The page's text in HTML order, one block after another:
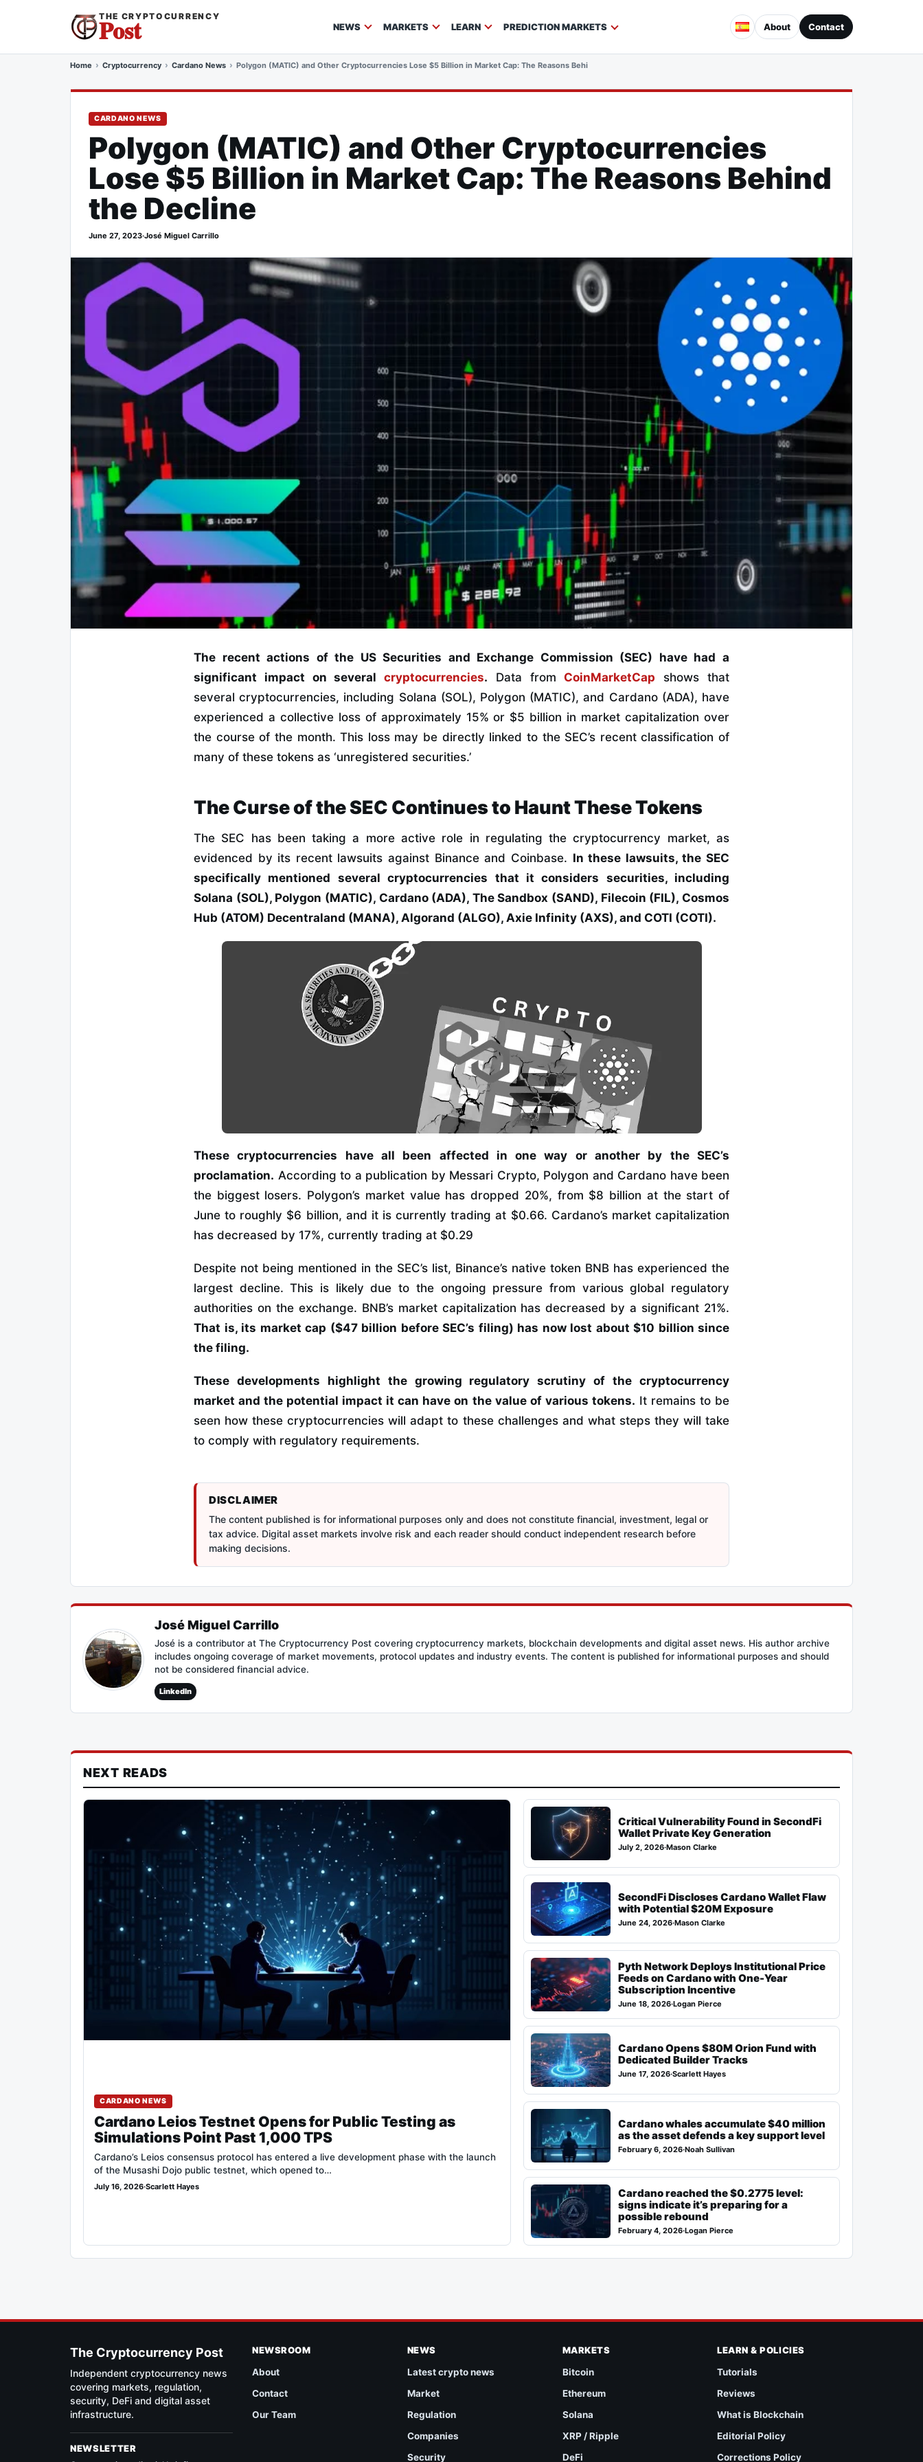
THE CRYPTOCURRENCY
Post NEWS MARKETS LEARN PREDICTION MARKETS About Contact
Home Cryptocurrency Cardano News Polygon (MATIC) and Other Cryptocurrencies Lose $5 Billion in Market Cap: The Reasons Behind the Decline
CARDANO NEWS
Polygon (MATIC) and Other Cryptocurrencies
Lose $5 Billion in Market Cap: The Reasons Behind
the Decline
June 27, 2023·José Miguel Carrillo
The recent actions of the US Securities and Exchange Commission (SEC) have had a
significant impact on severalcryptocurrencies. Data from CoinMarketCap shows that
several cryptocurrencies, including Solana (SOL), Polygon (MATIC), and Cardano (ADA), have
experienced a collective loss of approximately 15% or $5 billion in market capitalization over
the course of the month. This loss may be directly linked to the SEC’s recent classification of
many of these tokens as ‘unregistered securities.’
The Curse of the SEC Continues to Haunt These Tokens
The SEC has been taking a more active role in regulating the cryptocurrency market, as
evidenced by its recent lawsuits against Binance and Coinbase. In these lawsuits, the SEC
specifically mentioned several cryptocurrencies that it considers securities, including
Solana (SOL), Polygon (MATIC), Cardano (ADA), The Sandbox (SAND), Filecoin (FIL), Cosmos
Hub (ATOM) Decentraland (MANA), Algorand (ALGO), Axie Infinity (AXS), and COTI (COTI).
These cryptocurrencies have all been affected in one way or another by the SEC’s
proclamation. According to a publication by Messari Crypto, Polygon and Cardano have been
the biggest losers. Polygon’s market value has dropped 20%, from $8 billion at the start of
June to roughly $6 billion, and it is currently trading at $0.66. Cardano’s market capitalization
has decreased by 17%, currently trading at $0.29
Despite not being mentioned in the SEC’s list, Binance’s native token BNB has experienced the
largest decline. This is likely due to the ongoing pressure from various global regulatory
authorities on the exchange. BNB’s market capitalization has decreased by a significant 21%.
That is, its market cap ($47 billion before SEC’s filing) has now lost about $10 billion since
the filing.
These developments highlight the growing regulatory scrutiny of the cryptocurrency
market and the potential impact it can have on the value of various tokens. It remains to be
seen how these cryptocurrencies will adapt to these challenges and what steps they will take
to comply with regulatory requirements.
DISCLAIMER
The content published is for informational purposes only and does not constitute financial, investment, legal or
tax advice. Digital asset markets involve risk and each reader should conduct independent research before
making decisions.
José Miguel Carrillo
José is a contributor at The Cryptocurrency Post covering cryptocurrency markets, blockchain developments and digital asset news. His author archive
includes ongoing coverage of market movements, protocol updates and industry events. The content is published for informational purposes and should
not be considered financial advice.
LinkedIn
NEXT READS
CARDANO NEWS
Cardano Leios Testnet Opens for Public Testing as
Simulations Point Past 1,000 TPS
Cardano’s Leios consensus protocol has entered a live development phase with the launch
of the Musashi Dojo public testnet, which opened to…
July 16, 2026·Scarlett Hayes
Critical Vulnerability Found in SecondFi
Wallet Private Key Generation
July 2, 2026·Mason Clarke
SecondFi Discloses Cardano Wallet Flaw
with Potential $20M Exposure
June 24, 2026·Mason Clarke
Pyth Network Deploys Institutional Price
Feeds on Cardano with One-Year
Subscription Incentive
June 18, 2026·Logan Pierce
Cardano Opens $80M Orion Fund with
Dedicated Builder Tracks
June 17, 2026·Scarlett Hayes
Cardano whales accumulate $40 million
as the asset defends a key support level
February 6, 2026·Noah Sullivan
Cardano reached the $0.2775 level:
signs indicate it’s preparing for a
possible rebound
February 4, 2026·Logan Pierce
The Cryptocurrency Post
Independent cryptocurrency news
covering markets, regulation,
security, DeFi and digital asset
infrastructure.
NEWSLETTER
NEWSROOM
About
Contact
Our Team
NEWS
Latest crypto news
Market
Regulation
Companies
Security
MARKETS
Bitcoin
Ethereum
Solana
XRP / Ripple
DeFi
LEARN & POLICIES
Tutorials
Reviews
What is Blockchain
Editorial Policy
Corrections Policy